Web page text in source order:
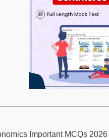
Important MCQs 2026